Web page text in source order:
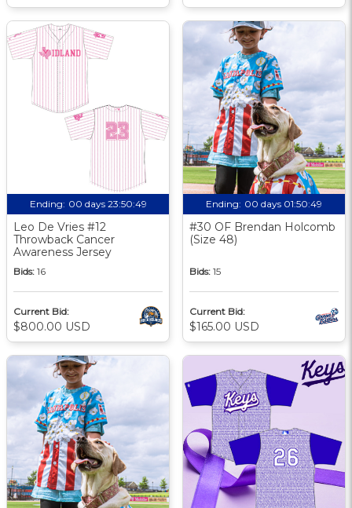
Ending: 00 days 23:50:48
Leo De Vries #12
Throwback Cancer
Awareness Jersey
Bids: 16
Current Bid:
$800.00 USD
Ending: 00 days 01:50:48
#30 OF Brendan Holcomb
(Size 48)
Bids: 15
Current Bid:
$165.00 USD